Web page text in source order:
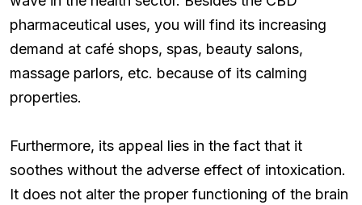
pharmaceutical uses, you will find its increasing
demand at café shops, spas, beauty salons,
massage parlors, etc. because of its calming
properties.
Furthermore, its appeal lies in the fact that it
soothes without the adverse effect of intoxication.
It does not alter the proper functioning of the brain